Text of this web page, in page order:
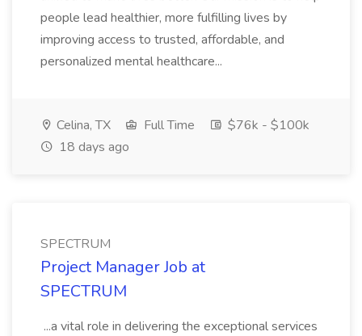
people lead healthier, more fulfilling lives by
improving access to trusted, affordable, and
personalized mental healthcare...
Celina, TX Full Time
$76k - $100k
18 days ago
SPECTRUM
Project Manager Job at
SPECTRUM
...a vital role in delivering the exceptional services